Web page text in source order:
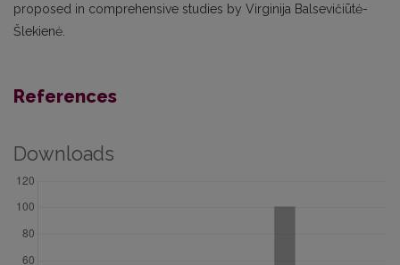
proposed in comprehensive studies by Virginija Balsevičiūtė-
Šlekienė.
References
Downloads